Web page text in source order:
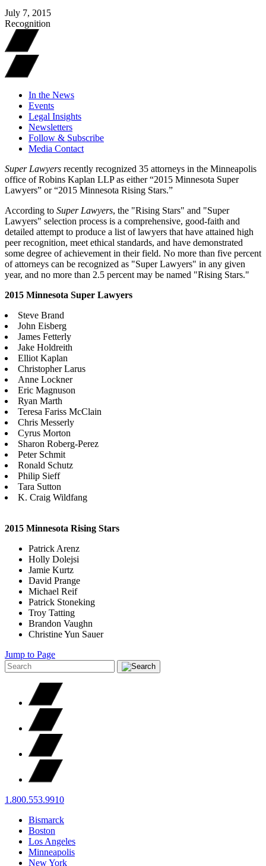
July 7, 2015
Recognition
In the News
Events
Legal Insights
Newsletters
Follow & Subscribe
Media Contact
Super Lawyers recently recognized 35 attorneys in the Minneapolis
office of Robins Kaplan LLP as either “2015 Minnesota Super
Lawyers” or “2015 Minnesota Rising Stars.”
According to Super Lawyers, the "Rising Stars" and "Super
Lawyers" selection process is a comprehensive, good-faith and
detailed attempt to produce a list of lawyers that have attained high
peer recognition, meet ethical standards, and have demonstrated
some degree of achievement in their field. No more than five percent
of attorneys can be recognized as "Super Lawyers" in any given
year, and no more than 2.5 percent may be named "Rising Stars."
2015 Minnesota Super Lawyers
Steve Brand
John Eisberg
James Fetterly
Jake Holdreith
Elliot Kaplan
Christopher Larus
Anne Lockner
Eric Magnuson
Ryan Marth
Teresa Fariss McClain
Chris Messerly
Cyrus Morton
Sharon Roberg-Perez
Peter Schmit
Ronald Schutz
Philip Sieff
Tara Sutton
K. Craig Wildfang
2015 Minnesota Rising Stars
Patrick Arenz
Holly Dolejsi
Jamie Kurtz
David Prange
Michael Reif
Patrick Stoneking
Troy Tatting
Brandon Vaughn
Christine Yun Sauer
Jump to Page
1.800.553.9910
Bismarck
Boston
Los Angeles
Minneapolis
New York